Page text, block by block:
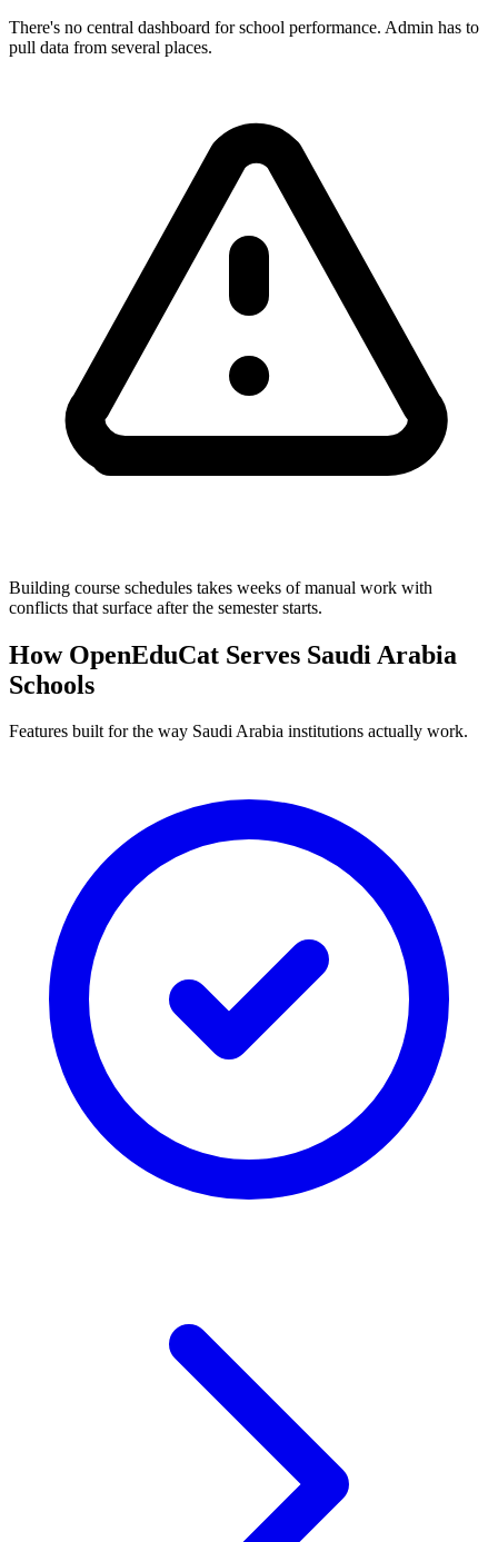
There's no central dashboard for school performance. Admin has to
pull data from several places.
Building course schedules takes weeks of manual work with
conflicts that surface after the semester starts.
How OpenEduCat Serves Saudi Arabia
Schools
Features built for the way Saudi Arabia institutions actually work.